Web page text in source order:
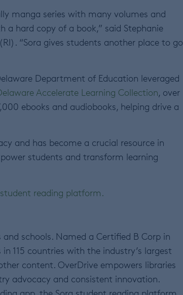
manga series with many volumes and
hard copy of a book,” said Stephanie
“Sora gives students another place to go
Department of Education leveraged
Accelerate Learning Collection, over
ebooks and audiobooks, helping drive a
and has become a crucial resource in
students and transform learning
reading platform.
schools. Named a Certified B Corp in
115 countries with the industry’s largest
content. OverDrive empowers libraries
advocacy and consistent innovation.